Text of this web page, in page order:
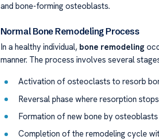
and bone-forming osteoblasts.
Normal Bone Remodeling Process
In a healthy individual, bone remodeling
manner. The process involves several
Activation of osteoclasts to resorb
Reversal phase where resorption
Formation of new bone by osteoblasts
Completion of the remodeling cycle